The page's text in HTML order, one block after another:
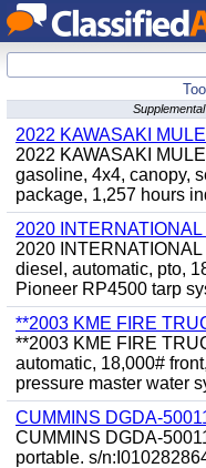
2022 KAWASAKI
2022 KAWASAKI
gasoline, 4x4, canopy,
package, 1,257 hours
2020
2020
diesel, automatic, pto,
Pioneer RP4500 tarp
**2003 KME FIRE
**2003 KME FIRE
automatic, 18,000#
pressure master water
CUMMINS DGDA-
CUMMINS DGDA-
portable. s/